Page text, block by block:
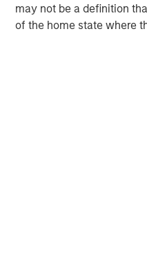
may not be a definition
of the home state where
MSIM